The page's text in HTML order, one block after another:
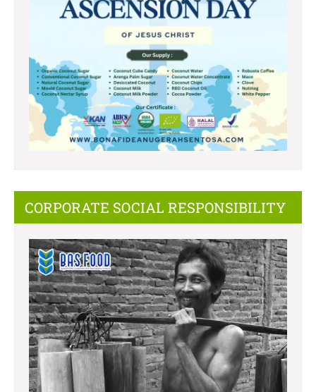
CORPORATE SOCIAL RESPONSIBILITY